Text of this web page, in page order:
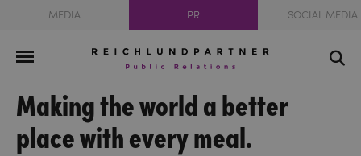
MEDIA PR SOCIAL MEDIA
Making the world a better
place with every meal.